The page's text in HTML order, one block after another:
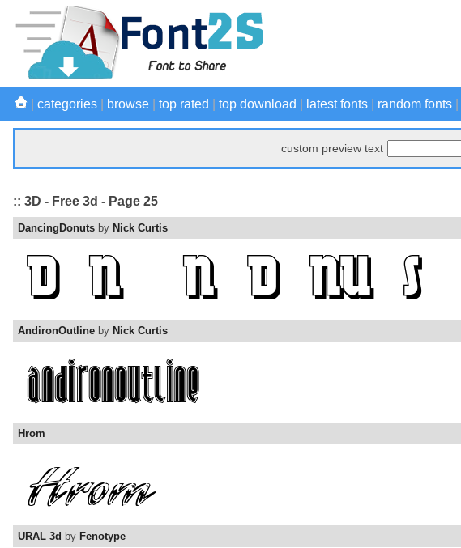
categories browse top rated top download latest fonts random fonts
custom preview text
:: 3D - Free 3d - Page 25
DancingDonuts by Nick Curtis
AndironOutline by Nick Curtis
Hrom
URAL 3d by Fenotype